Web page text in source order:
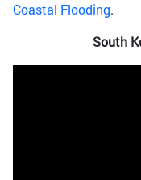
Coastal Flooding.
South